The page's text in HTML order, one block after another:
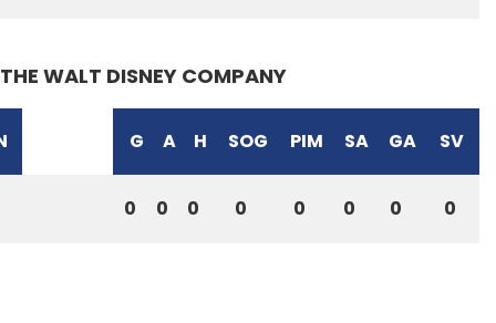
THE WALT DISNEY COMPANY
G A H SOG PIM SA GA SV
0 0 0 0 0 0 0 0